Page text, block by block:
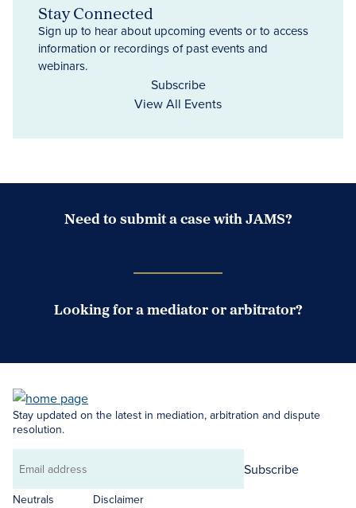
Stay Connected
Sign up to hear about upcoming events or to access
information or recordings of past events and
webinars.
Subscribe
View All Events
Need to submit a case with JAMS?
Looking for a mediator or arbitrator?
Stay updated on the latest in mediation, arbitration and dispute
resolution.
Email
address
Subscribe
Neutrals
Disclaimer